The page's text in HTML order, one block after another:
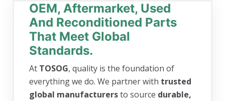
OEM, Aftermarket, Used
And Reconditioned Parts
That Meet Global
Standards.
At TOSOG, quality is the foundation of
everything we do. We partner with trusted
global manufacturersto source durable,